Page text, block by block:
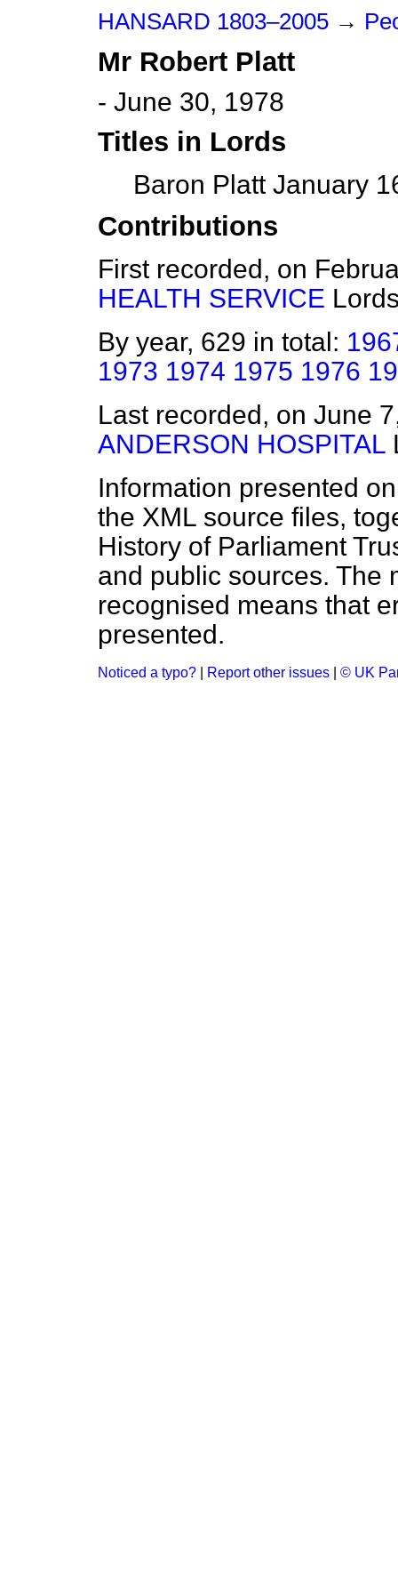
HANSARD 1803–2005 →
Mr Robert Platt
- June 30, 1978
Titles in Lords
Baron Platt January
Contributions
First recorded, on
HEALTH SERVICE
By year, 629 in total:
1973 1974 1975 1976
Last recorded, on June
ANDERSON HOSPITAL
Information presented
the XML source files,
History of Parliament
and public sources. The
recognised means that
presented.
Noticed a typo? Report other issues © UK